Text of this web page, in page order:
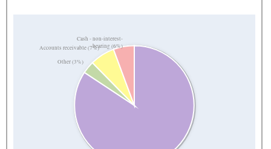
Other (3%)
Accounts receivable (7%)
Cash - non-interest-
bearing (6%)